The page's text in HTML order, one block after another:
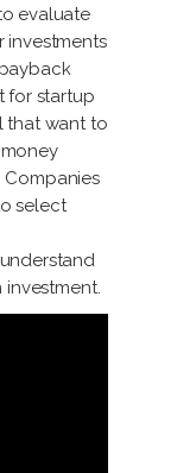
evaluate
investments
for startup
that want to
select